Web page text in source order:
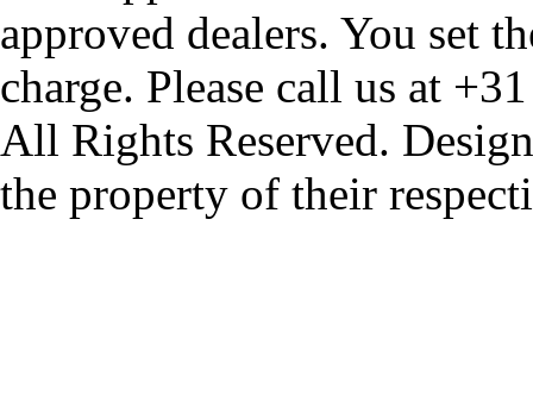
approved dealers. You set
charge. Please call us at
All Rights Reserved.
the property of their